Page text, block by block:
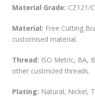
Material Grade: CZ121/
Material: Free Cutting
customised material.
Thread: ISO Metric, BA,
other custmized threads.
Plating: Natural, Nickel,